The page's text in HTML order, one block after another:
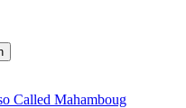
Called Mahamboug